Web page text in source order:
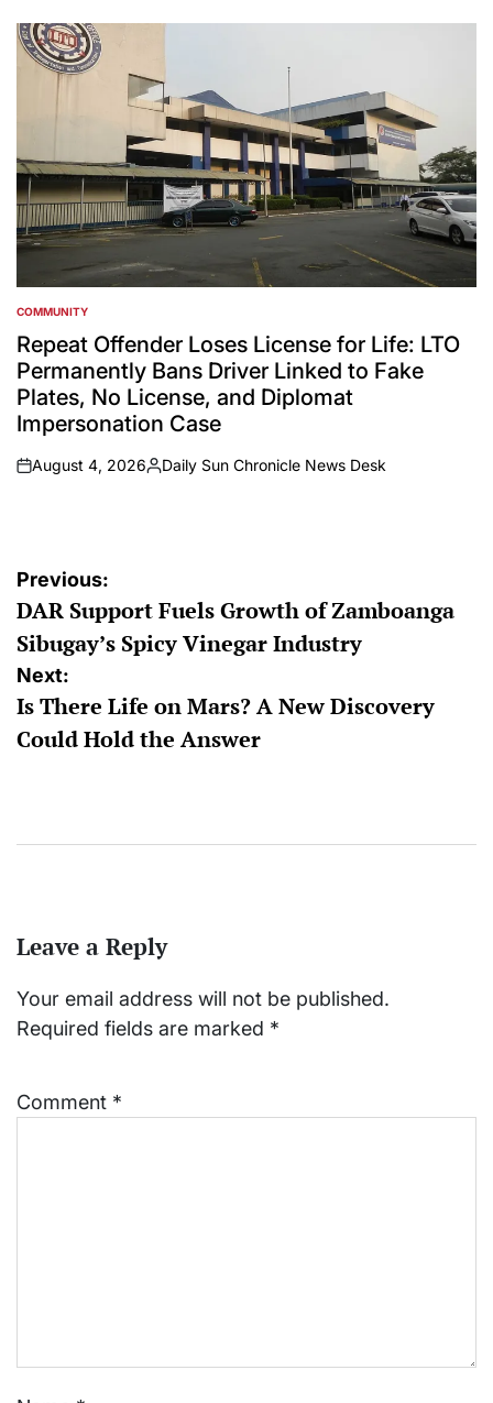
by
POSTED
IN
COMMUNITY
Repeat Offender Loses License for Life: LTO
Permanently Bans Driver Linked to Fake
Plates, No License, and Diplomat
Impersonation Case
on
August 4, 2026
Posted
Daily Sun Chronicle News Desk
Post
navigation
Previous:
DAR Support Fuels Growth of Zamboanga
Sibugay’s Spicy Vinegar Industry
Next:
Is There Life on Mars? A New Discovery
Could Hold the Answer
Leave a Reply
Your email address will not be published.
Required fields are marked *
Comment *